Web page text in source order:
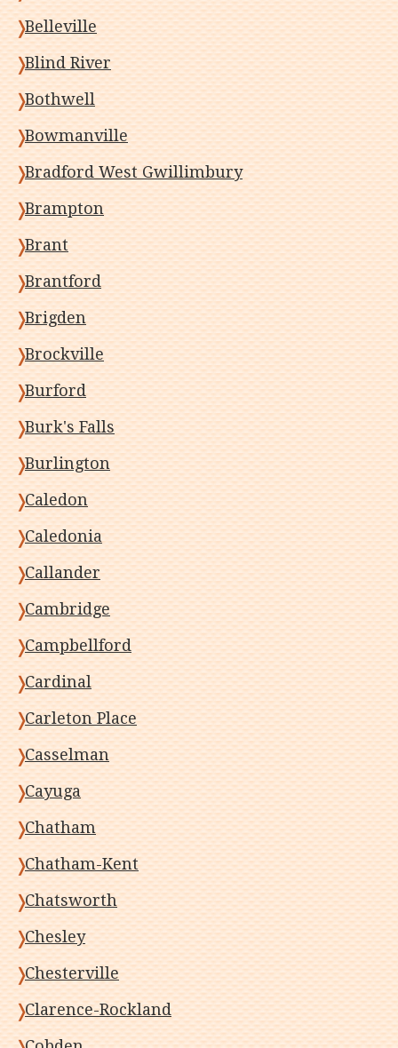
Belleville
Blind River
Bothwell
Bowmanville
Bradford West Gwillimbury
Brampton
Brant
Brantford
Brigden
Brockville
Burford
Burk's Falls
Burlington
Caledon
Caledonia
Callander
Cambridge
Campbellford
Cardinal
Carleton Place
Casselman
Cayuga
Chatham
Chatham-Kent
Chatsworth
Chesley
Chesterville
Clarence-Rockland